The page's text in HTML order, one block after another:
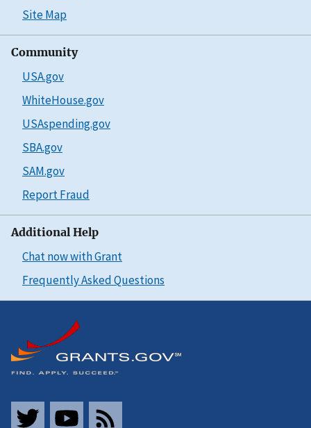
Site Map
Community
USA.gov
WhiteHouse.gov
USAspending.gov
SBA.gov
SAM.gov
Report Fraud
Additional Help
Chat now with Grant
Frequently Asked Questions